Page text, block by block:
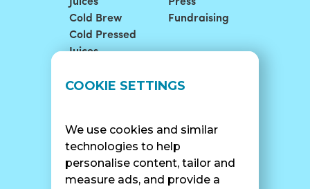
COOKIE SETTINGS
We use cookies and similar
technologies to help
personalise content, tailor and
measure ads, and provide a
Cold Brew
Cold Pressed
Juices
Fundraising
LOCATIONS
Catering
SUPPORT
Contact Us